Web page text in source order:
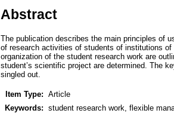
Abstract
The publication describes the main principles of
of research activities of students of institutions
organization of the student research work are
student’s scientific project are determined. The
singled out.
Item Type: Article
Keywords: student research work, flexible